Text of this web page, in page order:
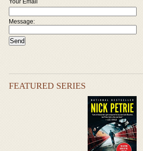
Your Email
Message:
FEATURED SERIES